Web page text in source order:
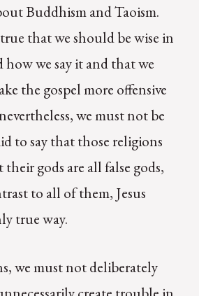
Buddhism and Taoism.
that we should be wise in
how we say it and that we
the gospel more offensive
we must not be
to say that those religions
their gods are all false gods,
to all of them, Jesus
true way.
we must not deliberately